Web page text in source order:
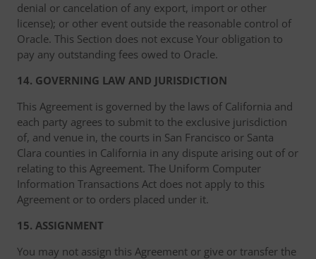
denial or cancelation of any export, import or other
license); or other event outside the reasonable control of
Oracle. This Section does not excuse Your obligation to
pay any outstanding fees owed to Oracle.
14. GOVERNING LAW AND JURISDICTION
This Agreement is governed by the laws of California and
each party agrees to submit to the exclusive jurisdiction
of, and venue in, the courts in San Francisco or Santa
Clara counties in California in any dispute arising out of or
relating to this Agreement. The Uniform Computer
Information Transactions Act does not apply to this
Agreement or to orders placed under it.
15. ASSIGNMENT
You may not assign this Agreement or give or transfer the